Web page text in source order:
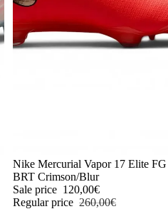
-54%
Nike Mercurial Vapor 17 Elite FG
BRT Crimson/Blur
Sale price 120,00€
Regular price 260,00€